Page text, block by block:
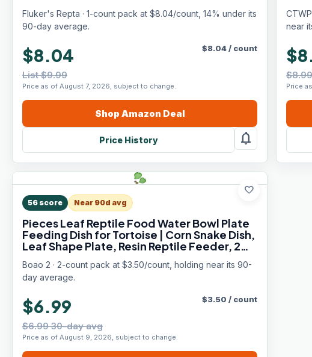
Fluker's Repta · 1-count pack at $8.04/count, 14% under its
90-day average.
$8.04
List $9.99
Price as of August 7, 2026, subject to change.
$8.04/ count
Shop Amazon Deal
Price History notifications
near
Price
favorite
56 score Near 90d avg
Pieces Leaf Reptile Food Water Bowl Plate
Feeding Dish for Tortoise | Corn Snake Dish,
Leaf Shape Plate, Resin Reptile Feeder, 2
Sizes Fit Pet
Boao 2 · 2-count pack at $3.50/count, holding near its 90-
day average.
$6.99
$6.99 30-day avg
Price as of August 9, 2026, subject to change.
$3.50 / count